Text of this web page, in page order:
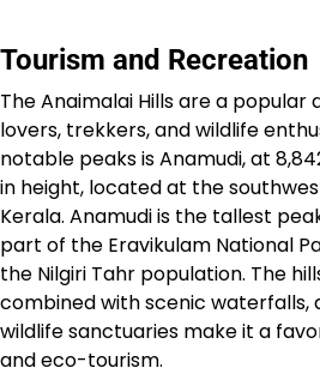
Tourism and Recreation
The Anaimalai Hills are a
lovers, trekkers, and wildlife
notable peaks is Anamudi, at
in height, located at the
Kerala. Anamudi is the tallest
part of the Eravikulam National
the Nilgiri Tahr population. The
combined with scenic waterfalls,
wildlife sanctuaries make it a
and eco-tourism.​